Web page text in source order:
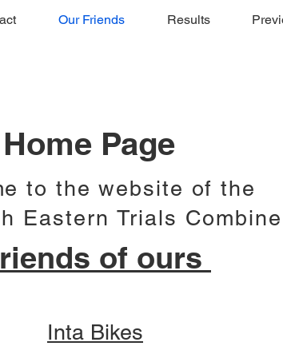
Our Friends Results
Home Page
to the website of the
Eastern Trials Combine
of ours
Inta Bikes